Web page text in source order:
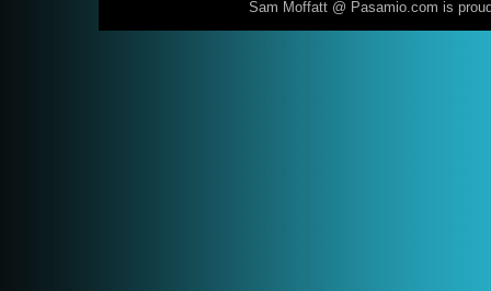
Sam Moffatt @ Pasamio.com is